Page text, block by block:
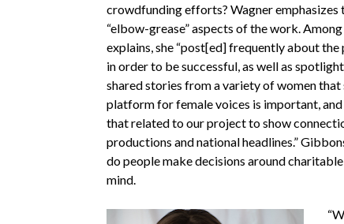
crowdfunding efforts? Wagner emphasizes
“elbow-grease” aspects of the work.
explains,she “post[ed] frequently about the
in order to be successful, as well as
shared stories from a variety of women
platform for female voices is important,
that related to our project to show
productions and national headlines.”
do people make decisions around
mind.